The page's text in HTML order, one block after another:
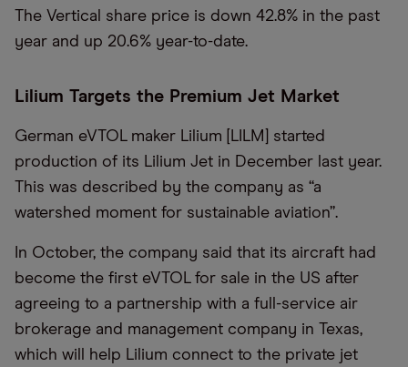
The Vertical share price is down 42.8% in the past
year and up 20.6% year-to-date.
Lilium Targets the Premium Jet Market
German eVTOL maker Lilium [LILM] started
production of its Lilium Jet in December last year.
This was described by the company as “a
watershed moment for sustainable aviation”.
In October, the company said that its aircraft had
become the first eVTOL for sale in the US after
agreeing to a partnership with a full-service air
brokerage and management company in Texas,
which will help Lilium connect to the private jet